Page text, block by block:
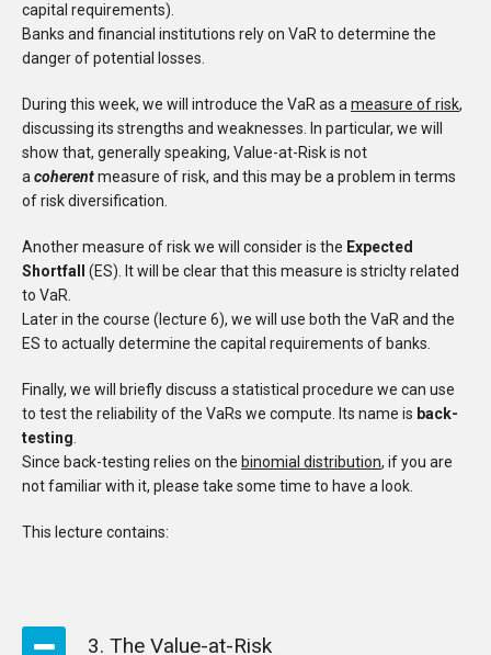
capital requirements).
Banks and financial institutions rely on VaR to determine the
danger of potential losses.
During this week, we will introduce the VaR as a measure of risk,
discussing its strengths and weaknesses. In particular, we will
show that, generally speaking, Value-at-Risk is not
a coherentmeasure of risk, and this may be a problem in terms
of risk diversification.
Another measure of risk we will consider is the Expected
Shortfall
(ES). It will be clear that this measure is striclty related
to VaR.
Later in the course (lecture 6), we will use both the VaR and the
ES to actually determine the capital requirements of banks.
Finally, we will briefly discuss a statistical procedure we can use
to test the reliability of the VaRs we compute. Its name is back-
testing
Since back-testing relies on the binomial distribution, if you are
not familiar with it, please take some time to have a look.
This lecture contains:
3. The Value-at-Risk